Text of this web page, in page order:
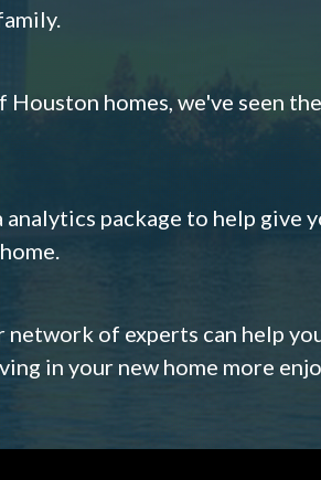
homes, we've seen
package to help give
of experts can help
in your new home more